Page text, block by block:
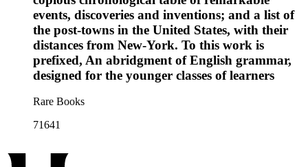
events, discoveries and inventions; and a list of
the post-towns in the United States, with their
distances from New-York. To this work is
prefixed, An abridgment of English grammar,
designed for the younger classes of learners
Rare Books
71641